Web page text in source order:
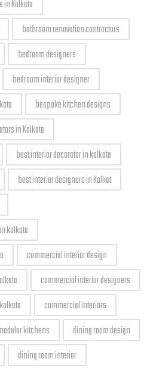
Kolkata
bathroom renovation contractors
bedroom designers
bedroom interior designer
bespoke kitchen designs
in Kolkata
best interior decorator in kolkata
best interior designers in Kolkat
kolkata
commercial interior design
commercial interior designers
commercial interiors
kitchens
dining room design
dining room interior